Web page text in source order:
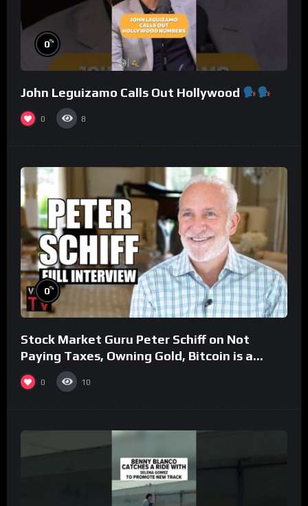
0%
John Leguizamo Calls Out Hollywood
0 8
0%
Stock Market Guru Peter Schiff on Not
Paying Taxes, Owning Gold, Bitcoin is a
Scam (Full Interview)
0 10